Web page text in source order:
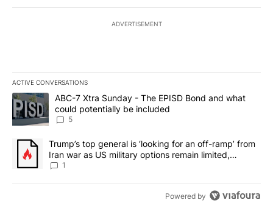
ADVERTISEMENT
ACTIVE CONVERSATIONS
The following is a list of the most commented articles in the last
A trending article titled "ABC-7 Xtra Sunday - The EPISD Bond
ABC-7 Xtra Sunday - The EPISD Bond and what
could potentially be included
5
A trending article titled "Trump’s top general is ‘looking for an
Trump’s top general is ‘looking for an off-ramp’ from
Iran war as US military options remain limited,
sources say
1
Powered by